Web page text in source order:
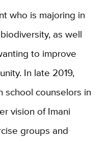
who is majoring in
as well
to improve
In late 2019,
school counselors in
vision of Imani
groups and